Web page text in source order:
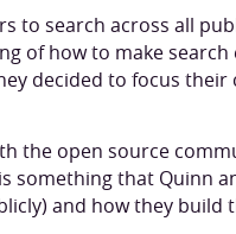
to search across all
of how to make search
decided to focus their
the open source
something that Quinn
and how they build